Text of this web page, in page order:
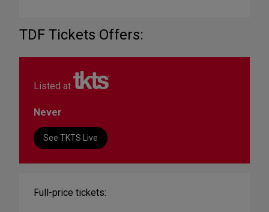
TDF Tickets Offers:
Listed at
Never
See TKTS Live
Full-price tickets: